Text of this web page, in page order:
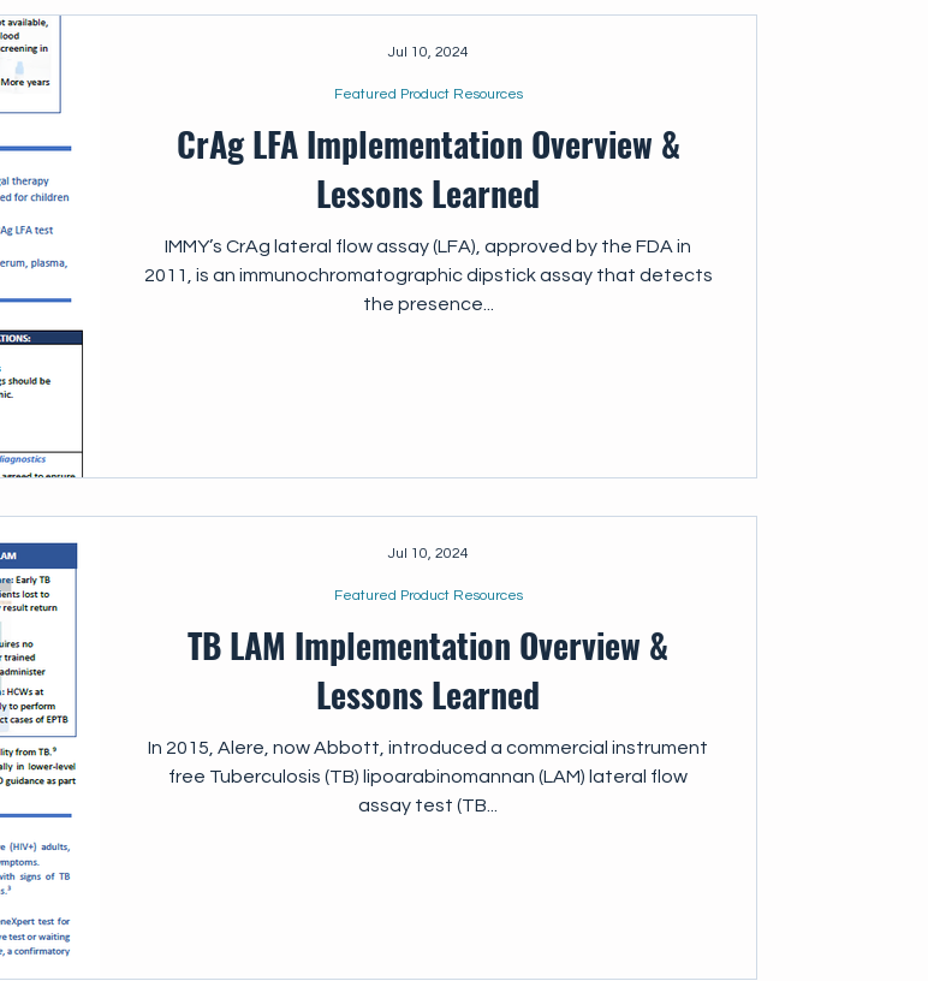
CrAg LFA Implementation Overview &
Lessons Learned
IMMY’s CrAg lateral flow assay (LFA), approved by the FDA in
2011, is an immunochromatographic dipstick assay that detects
the presence...
Featured Product Resources
Jul 10, 2024
TB LAM Implementation Overview &
Lessons Learned
In 2015, Alere, now Abbott, introduced a commercial instrument
free Tuberculosis (TB) lipoarabinomannan (LAM) lateral flow
assay test (TB...
Featured Product Resources
Jul 10, 2024